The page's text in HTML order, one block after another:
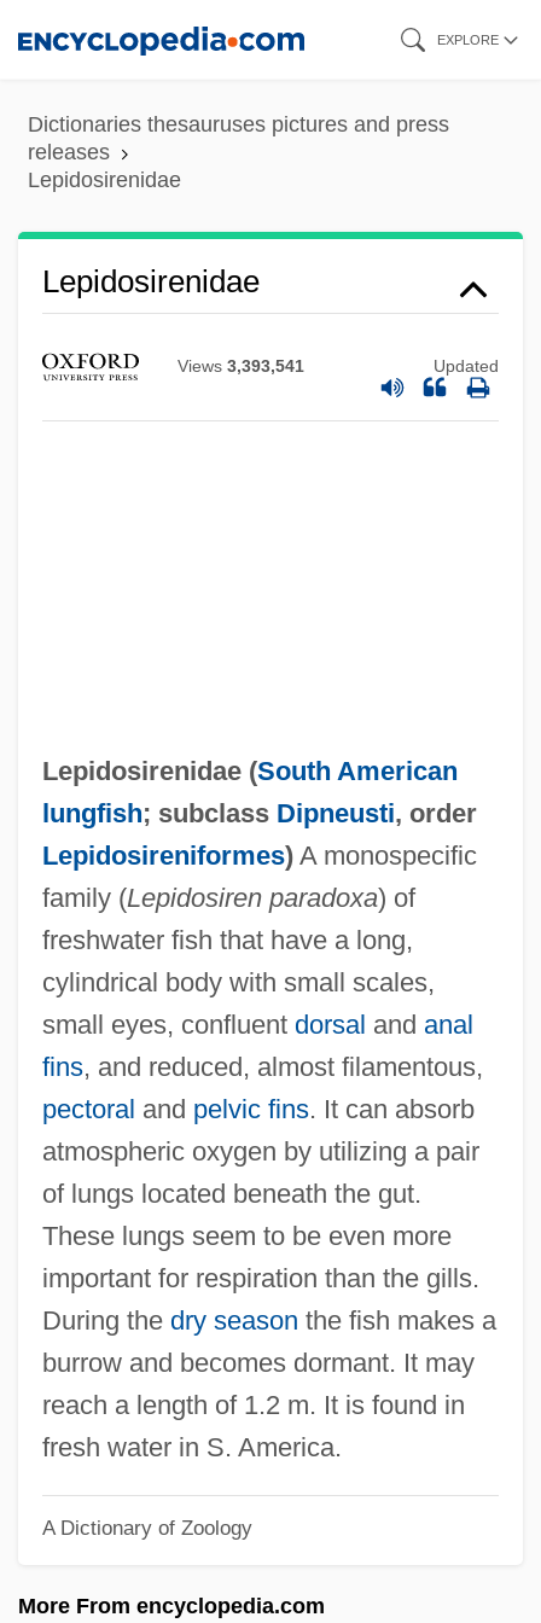
content
EXPLORE
Dictionaries thesauruses pictures and press
releases
Lepidosirenidae
Lepidosirenidae
Views 3,393,541 Updated
Lepidosirenidae (South American
lungfish; subclass Dipneusti, order
Lepidosireniformes)A monospecific
family (Lepidosiren paradoxa) of
freshwater fish that have a long,
cylindrical body with small scales,
small eyes, confluent dorsal and anal
fins, and reduced, almost filamentous,
pectoral and pelvic fins. It can absorb
atmospheric oxygen by utilizing a pair
of lungs located beneath the gut.
These lungs seem to be even more
important for respiration than the gills.
During the dry season the fish makes a
burrow and becomes dormant. It may
reach a length of 1.2 m. It is found in
fresh water in S. America.
A Dictionary of Zoology
More From encyclopedia.com
Lepidosauria
Lepidopterology
Lepidopterist
Lepidopteran
Lepidoptera (Butterflies, Skippers, And
Moths)
Lepidomelane
Lepidoblepharon
Lepidium
Lepidi, Alberto
Lépicier, Alexis
Lepeshinskaya, Olga (1916–)
Lepère, Jean-Baptiste